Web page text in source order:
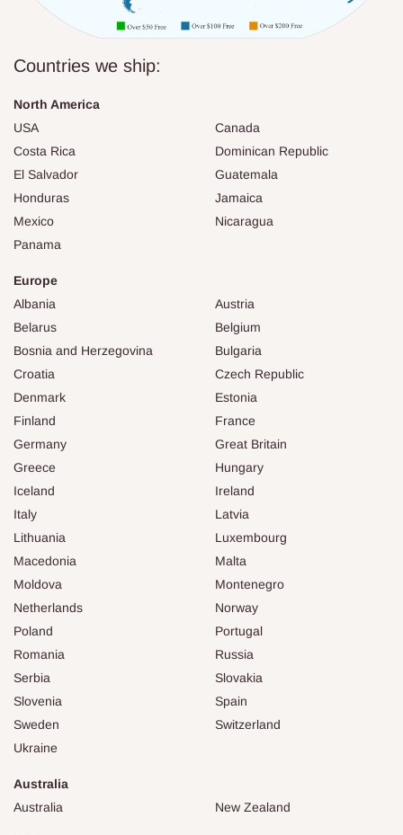
Countries we ship:
North America
USA
Canada
Costa Rica
Dominican Republic
El Salvador
Guatemala
Honduras
Jamaica
Mexico
Nicaragua
Panama
Europe
Albania
Austria
Belarus
Belgium
Bosnia and Herzegovina
Bulgaria
Croatia
Czech Republic
Denmark
Estonia
Finland
France
Germany
Great Britain
Greece
Hungary
Iceland
Ireland
Italy
Latvia
Lithuania
Luxembourg
Macedonia
Malta
Moldova
Montenegro
Netherlands
Norway
Poland
Portugal
Romania
Russia
Serbia
Slovakia
Slovenia
Spain
Sweden
Switzerland
Ukraine
Australia
Australia
New Zealand